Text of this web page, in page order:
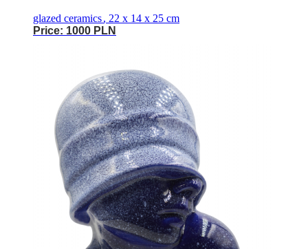
glazed ceramics, 22 x 14 x 25 cm
Price: 1000 PLN